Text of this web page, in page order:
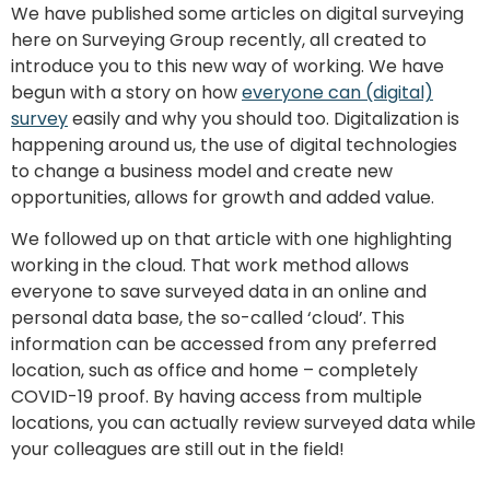
We have published some articles on digital surveying
here on Surveying Group recently, all created to
introduce you to this new way of working. We have
begun with a story on howeveryone can (digital)
surveyeasily and why you should too. Digitalization is
happening around us, the use of digital technologies
to change a business model and create new
opportunities, allows for growth and added value.
We followed up on that article with one highlighting
working in the cloud. That work method allows
everyone to save surveyed data in an online and
personal data base, the so-called ‘cloud’. This
information can be accessed from any preferred
location, such as office and home – completely
COVID-19 proof. By having access from multiple
locations, you can actually review surveyed data while
your colleagues are still out in the field!